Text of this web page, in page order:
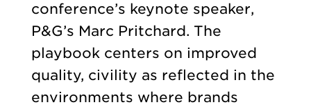
conference’s keynote speaker,
P&G’s Marc Pritchard. The
playbook centers on improved
quality, civility as reflected in the
environments where brands